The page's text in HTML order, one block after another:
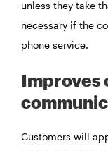
unless they take
necessary if the
phone service.
Improves
Customers will